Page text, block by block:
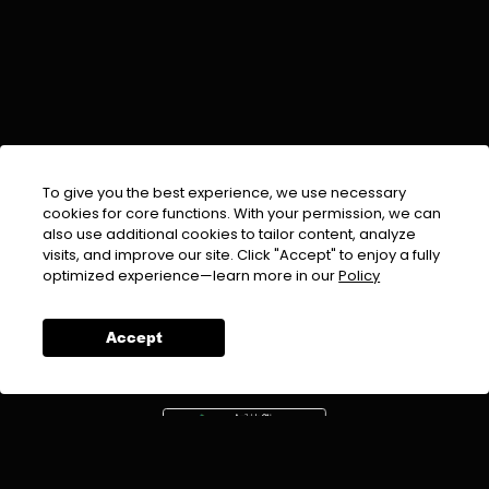
To give you the best experience, we use necessary
cookies for core functions. With your permission, we can
also use additional cookies to tailor content, analyze
visits, and improve our site. Click "Accept" to enjoy a fully
optimized experience—learn more in ourPolicy
Accept
EMAIL :info@urdufix.com